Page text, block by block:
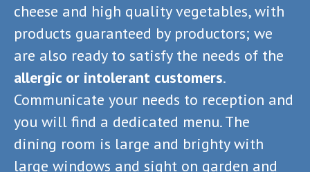
cheese and high quality vegetables, with
products guaranteed by productors; we
are also ready to satisfy the needs of the
allergic or intolerant customers.
Communicate your needs to reception and
you will find a dedicated menu. The
dining room is large and brighty with
large windows and sight on garden and